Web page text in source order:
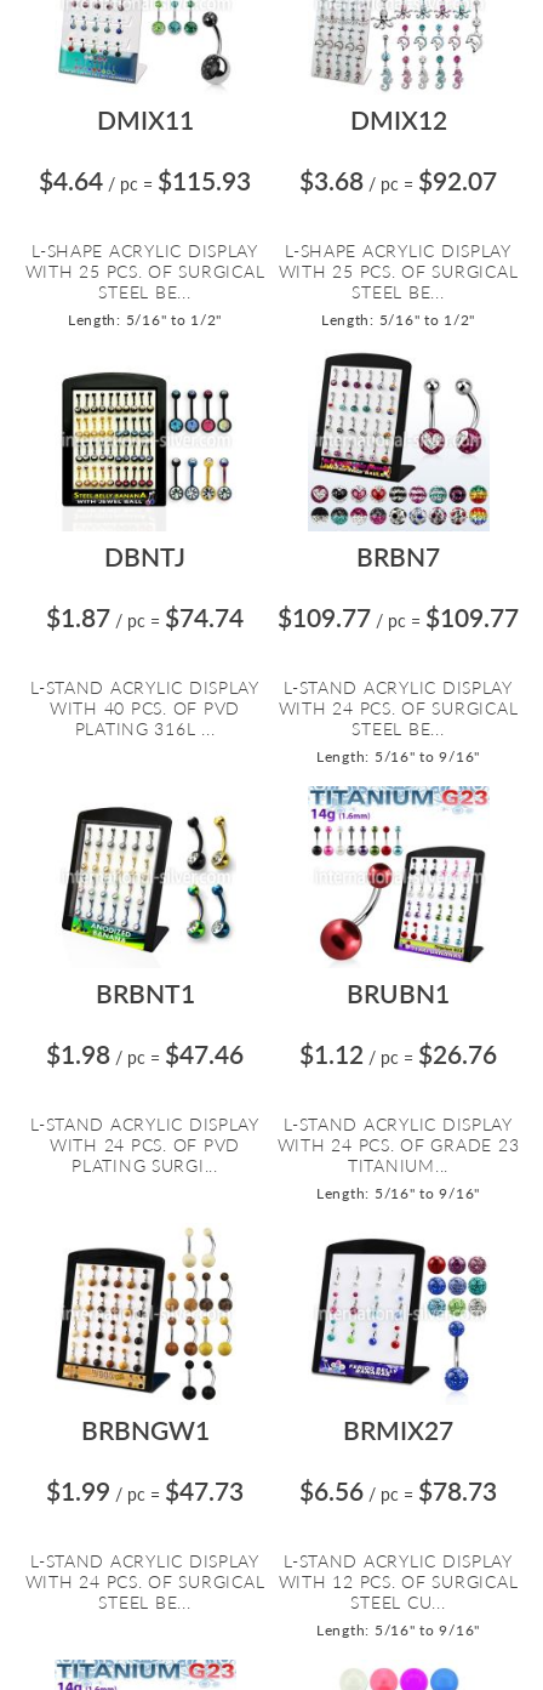
DMIX11
$4.64 / pc = $115.93
L-SHAPE ACRYLIC DISPLAY
WITH 25 PCS. OF SURGICAL
STEEL BE...
Length: 5/16" to 1/2"
DMIX12
$3.68 / pc = $92.07
L-SHAPE ACRYLIC DISPLAY
WITH 25 PCS. OF SURGICAL
STEEL BE...
Length: 5/16" to 1/2"
DBNTJ
$1.87 / pc = $74.74
L-STAND ACRYLIC DISPLAY
WITH 40 PCS. OF PVD
PLATING 316L ...
BRBN7
$109.77 / pc = $109.77
L-STAND ACRYLIC DISPLAY
WITH 24 PCS. OF SURGICAL
STEEL BE...
Length: 5/16" to 9/16"
BRBNT1
$1.98 / pc = $47.46
L-STAND ACRYLIC DISPLAY
WITH 24 PCS. OF PVD
PLATING SURGI...
BRUBN1
$1.12 / pc = $26.76
L-STAND ACRYLIC DISPLAY
WITH 24 PCS. OF GRADE 23
TITANIUM...
Length: 5/16" to 9/16"
BRBNGW1
$1.99 / pc = $47.73
L-STAND ACRYLIC DISPLAY
WITH 24 PCS. OF SURGICAL
STEEL BE...
BRMIX27
$6.56 / pc = $78.73
L-STAND ACRYLIC DISPLAY
WITH 12 PCS. OF SURGICAL
STEEL CU...
Length: 5/16" to 9/16"